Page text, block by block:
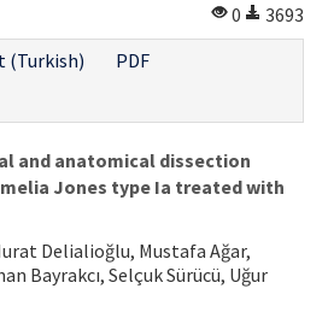
0
3693
(Turkish)
PDF
and anatomical dissection
Jones type Ia treated with
Delialioğlu, Mustafa Ağar,
Bayrakcı, Selçuk Sürücü, Uğur